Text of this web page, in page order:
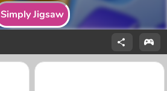
Simply Jigsaw